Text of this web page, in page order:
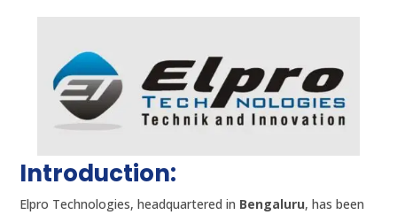
Introduction:
Elpro Technologies, headquartered in Bengaluru, has been